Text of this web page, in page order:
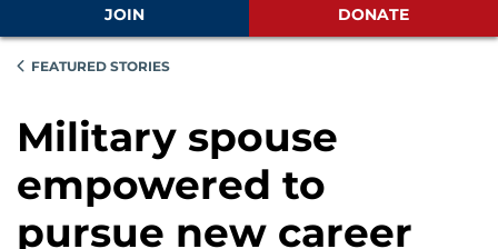
JOIN DONATE
FEATURED STORIES
Military spouse
empowered to
pursue new career